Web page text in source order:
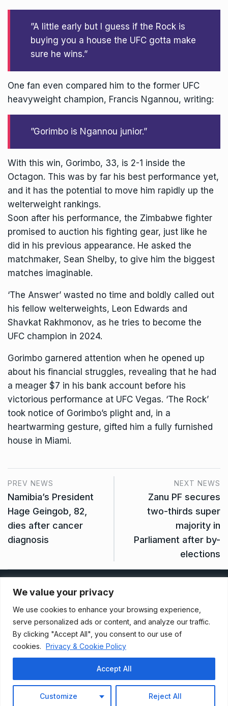
We value your privacy
We use cookies to enhance your browsing experience,
serve personalized ads or content, and analyze our traffic.
By clicking "Accept All", you consent to our use of
cookies. Privacy & Cookie Policy
Customize Reject All
Accept All
”A little early but I guess if the Rock is
buying you a house the UFC gotta make
sure he wins.”
One fan even compared him to the former UFC
heavyweight champion, Francis Ngannou, writing:
”Gorimbo is Ngannou junior.”
With this win, Gorimbo, 33, is 2-1 inside the
Octagon. This was by far his best performance yet,
and it has the potential to move him rapidly up the
welterweight rankings.
Soon after his performance, the Zimbabwe fighter
promised to auction his fighting gear, just like he
did in his previous appearance. He asked the
matchmaker, Sean Shelby, to give him the biggest
matches imaginable.
‘The Answer’ wasted no time and boldly called out
his fellow welterweights, Leon Edwards and
Shavkat Rakhmonov, as he tries to become the
UFC champion in 2024.
Gorimbo garnered attention when he opened up
about his financial struggles, revealing that he had
a meager $7 in his bank account before his
victorious performance at UFC Vegas. ‘The Rock’
took notice of Gorimbo’s plight and, in a
heartwarming gesture, gifted him a fully furnished
house in Miami.
PREV NEWS
Namibia’s President
Hage Geingob, 82,
dies after cancer
diagnosis
NEXT NEWS
Zanu PF secures
two-thirds super
majority in
Parliament after by-
elections
Terms And Conditions
Data Access Request
© 2021, Newsprk. All Rights Reserved.